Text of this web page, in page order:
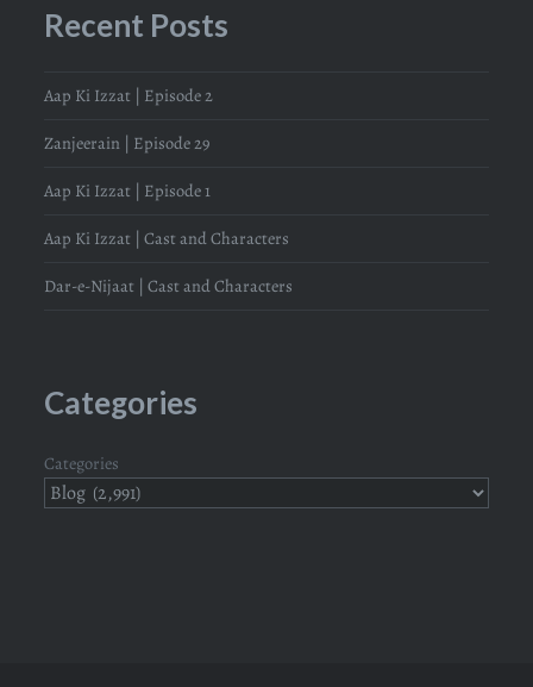
Recent Posts
Aap Ki Izzat | Episode 2
Zanjeerain | Episode 29
Aap Ki Izzat | Episode 1
Aap Ki Izzat | Cast and Characters
Dar-e-Nijaat | Cast and Characters
Categories
Categories